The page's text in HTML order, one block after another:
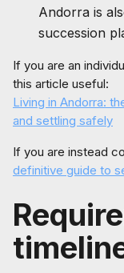
Andorra is
succession
If you are an
this article useful:
Living in Andorra:
and settling safely
If you are instead
definitive guide to